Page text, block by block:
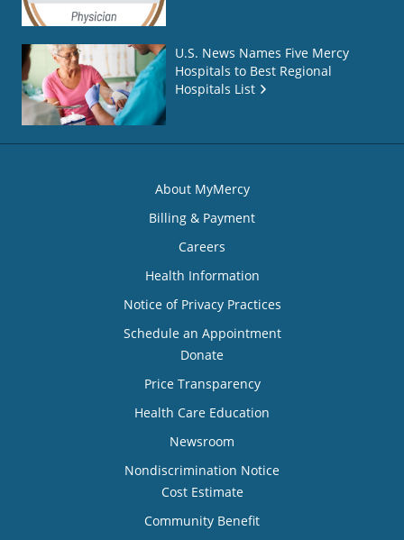
U.S. News Names Five Mercy
Hospitals to Best Regional
Hospitals List
About MyMercy
Billing & Payment
Careers
Health Information
Notice of Privacy Practices
Schedule an Appointment
Donate
Price Transparency
Health Care Education
Newsroom
Nondiscrimination Notice
Cost Estimate
Community Benefit